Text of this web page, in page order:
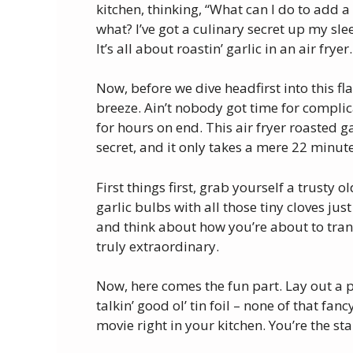
kitchen, thinking, “What can I do to add
what? I’ve got a culinary secret up my
It’s all about roastin’ garlic in an air fryer.
Now, before we dive headfirst into this
breeze. Ain’t nobody got time for
for hours on end. This air fryer roasted
secret, and it only takes a mere 22
First things first, grab yourself a trusty
garlic bulbs with all those tiny cloves
and think about how you’re about to
truly extraordinary.
Now, here comes the fun part. Lay out
talkin’ good ol’ tin foil – none of that
movie right in your kitchen. You’re the